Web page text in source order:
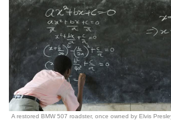
A restored BMW 507 roadster, once owned by Elvis